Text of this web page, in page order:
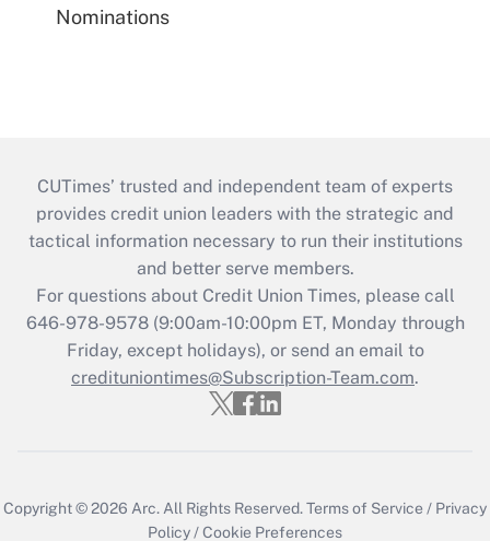
Nominations
CUTimes’ trusted and independent team of experts
provides credit union leaders with the strategic and
tactical information necessary to run their institutions
and better serve members.
For questions about Credit Union Times, please call
646-978-9578 (9:00am-10:00pm ET, Monday through
Friday, except holidays), or send an email to
credituniontimes@Subscription-Team.com.
Copyright © 2026 Arc. All Rights Reserved.Terms of Service / Privacy
Policy /Cookie Preferences